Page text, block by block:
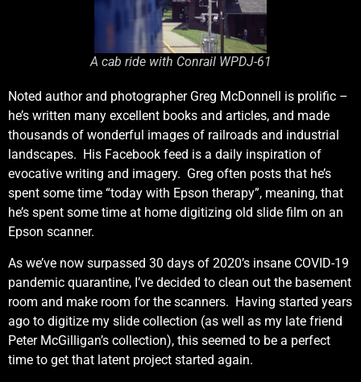
A cab ride with Conrail WPDJ-61
Noted author and photographer Greg McDonnell is prolific –
he’s written many excellent books and articles, and made
thousands of wonderful images of railroads and industrial
landscapes. His Facebook feed is a daily inspiration of
evocative writing and imagery. Greg often posts that he’s
spent some time “today with Epson therapy”, meaning, that
he’s spent some time at home digitizing old slide film on an
Epson scanner.
As we’ve now surpassed 30 days of 2020’s insane COVID-19
pandemic quarantine, I’ve decided to clean out the basement
room and make room for the scanners. Having started years
ago to digitize my slide collection (as well as my late friend
Peter McGilligan’s collection), this seemed to be a perfect
time to get that latent project started again.